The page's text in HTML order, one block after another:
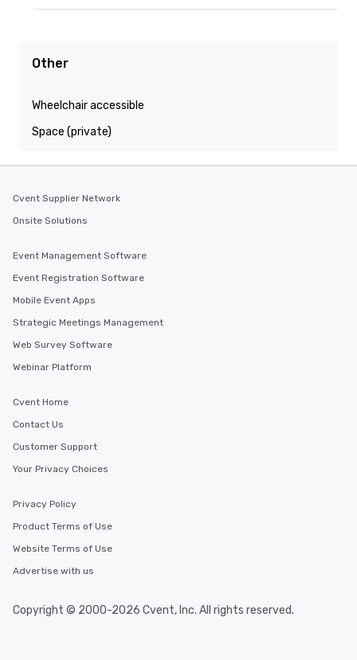
Other
Wheelchair accessible
Space (private)
Cvent Supplier Network
Onsite Solutions
Event Management Software
Event Registration Software
Mobile Event Apps
Strategic Meetings Management
Web Survey Software
Webinar Platform
Cvent Home
Contact Us
Customer Support
Your Privacy Choices
Privacy Policy
Product Terms of Use
Website Terms of Use
Advertise with us
Copyright © 2000-2026 Cvent, Inc. All rights reserved.